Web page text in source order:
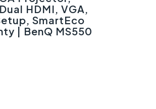
HDMI, VGA,
SmartEco
| BenQ MS550